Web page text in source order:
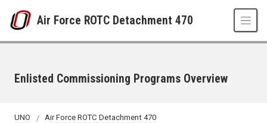
Air Force ROTC Detachment 470
Enlisted Commissioning Programs Overview
UNO
Air Force ROTC Detachment 470